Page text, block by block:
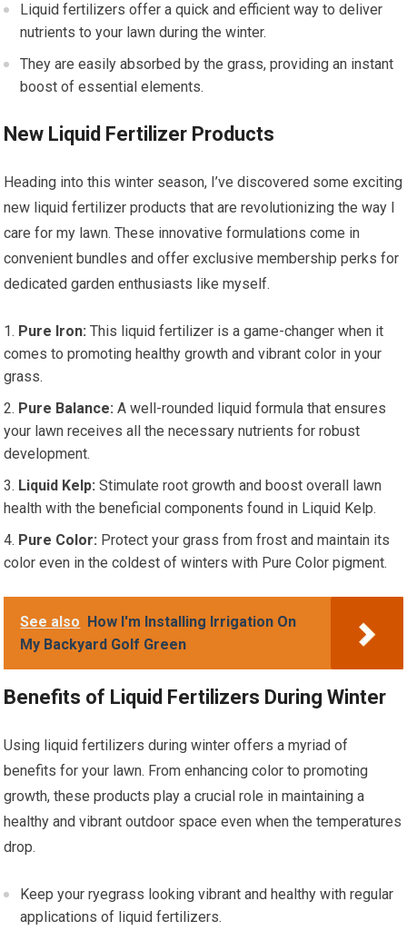
Liquid fertilizers offer a quick and efficient way to deliver
nutrients to your lawn during the winter.
They are easily absorbed by the grass, providing an instant
boost of essential elements.
New Liquid Fertilizer Products
Heading into this winter season, I’ve discovered some exciting
new liquid fertilizer products that are revolutionizing the way I
care for my lawn. These innovative formulations come in
convenient bundles and offer exclusive membership perks for
dedicated garden enthusiasts like myself.
Pure Iron: This liquid fertilizer is a game-changer when it
comes to promoting healthy growth and vibrant color in your
grass.
Pure Balance: A well-rounded liquid formula that ensures
your lawn receives all the necessary nutrients for robust
development.
Liquid Kelp: Stimulate root growth and boost overall lawn
health with the beneficial components found in Liquid Kelp.
Pure Color: Protect your grass from frost and maintain its
color even in the coldest of winters with Pure Color pigment.
See also
How I'm Installing Irrigation On
My Backyard Golf Green
Benefits of Liquid Fertilizers During Winter
Using liquid fertilizers during winter offers a myriad of
benefits for your lawn. From enhancing color to promoting
growth, these products play a crucial role in maintaining a
healthy and vibrant outdoor space even when the temperatures
drop.
Keep your ryegrass looking vibrant and healthy with regular
applications of liquid fertilizers.